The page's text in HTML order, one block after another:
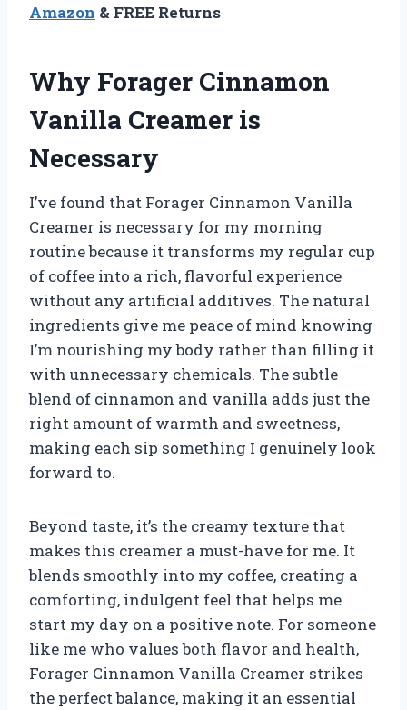
Amazon & FREE Returns
Why Forager Cinnamon
Vanilla Creamer is
Necessary
I’ve found that Forager Cinnamon Vanilla
Creamer is necessary for my morning
routine because it transforms my regular cup
of coffee into a rich, flavorful experience
without any artificial additives. The natural
ingredients give me peace of mind knowing
I’m nourishing my body rather than filling it
with unnecessary chemicals. The subtle
blend of cinnamon and vanilla adds just the
right amount of warmth and sweetness,
making each sip something I genuinely look
forward to.
Beyond taste, it’s the creamy texture that
makes this creamer a must-have for me. It
blends smoothly into my coffee, creating a
comforting, indulgent feel that helps me
start my day on a positive note. For someone
like me who values both flavor and health,
Forager Cinnamon Vanilla Creamer strikes
the perfect balance, making it an essential